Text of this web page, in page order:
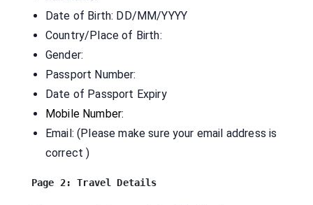
Date of Birth: DD/MM/YYYY
Country/Place of Birth:
Gender:
Passport Number:
Date of Passport Expiry
Mobile Number:
Email: (Please make sure your email address is
correct )